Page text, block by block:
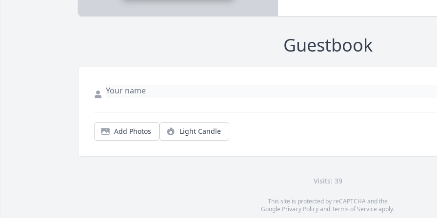
Guestbook
Add Photos Light Candle
Visits: 39
This site is protected by reCAPTCHA and the
Google Privacy PolicyandTerms of Service apply.